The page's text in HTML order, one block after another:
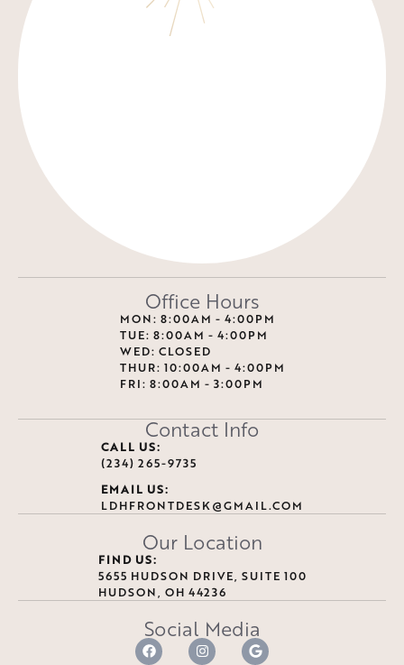
Office Hours
MON: 8:00AM - 4:00PM
TUE: 8:00AM - 4:00PM
WED: CLOSED
THUR: 10:00AM - 4:00PM
FRI: 8:00AM - 3:00PM
Contact Info
CALL US:
(234) 265-9735
EMAIL US:
LDHFRONTDESK@GMAIL.COM
Our Location
FIND US:
5655 HUDSON DRIVE, SUITE 100
HUDSON, OH 44236
Social Media